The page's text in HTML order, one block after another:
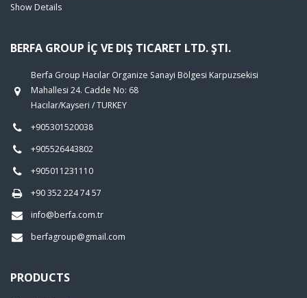
Show Details
BERFA GROUP İÇ VE DIŞ TICARET LTD. ŞTI.
Berfa Group Hacılar Organize Sanayi Bölgesi Karpuzsekisi
Mahallesi 24. Cadde No: 68
Hacılar/Kayseri / TURKEY
+905301520038
+905526443802
+905011231110
+90 352 224 74 57
info@berfa.com.tr
berfagroup@gmail.com
PRODUCTS